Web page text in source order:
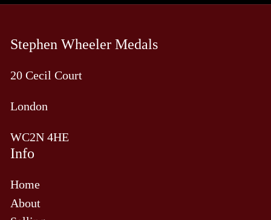
Stephen Wheeler Medals
20 Cecil Court
London
WC2N 4HE
Info
Home
About